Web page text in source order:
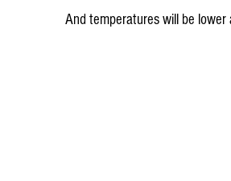
And temperatures will be